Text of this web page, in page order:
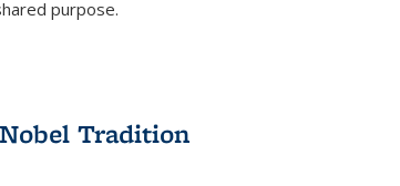
purpose.
Tradition